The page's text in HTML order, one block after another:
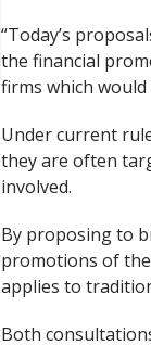
“Today’s
the financial
firms which
Under current
they are often
involved.
By proposing to
promotions of
applies to
Both